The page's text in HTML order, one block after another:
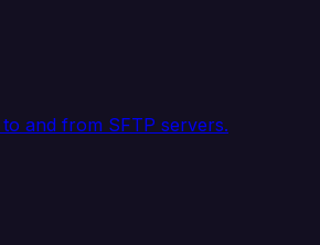
and from SFTP servers.